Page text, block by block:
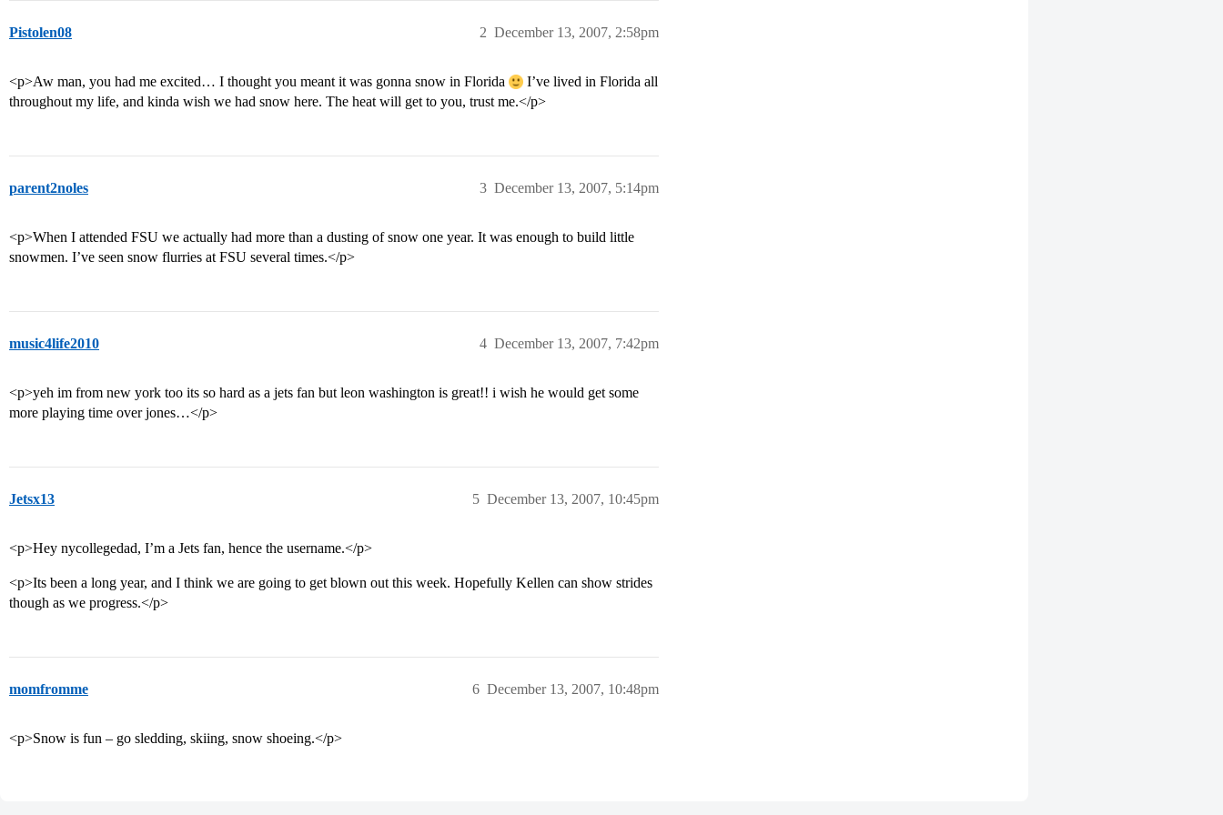
Pistolen08 December 13, 2007, 2:58pm
2
<p>Aw man, you had me excited… I thought you meant it was gonna snow in Florida
I’ve lived in Florida all
throughout my life, and kinda wish we had snow here. The heat will get to you, trust me.</p>
parent2noles December 13, 2007, 5:14pm
3
<p>When I attended FSU we actually had more than a dusting of snow one year. It was enough to build little
snowmen. I’ve seen snow flurries at FSU several times.</p>
music4life2010 December 13, 2007, 7:42pm
4
<p>yeh im from new york too its so hard as a jets fan but leon washington is great!! i wish he would get some
more playing time over jones…</p>
Jetsx13 December 13, 2007, 10:45pm
5
<p>Hey nycollegedad, I’m a Jets fan, hence the username.</p>
<p>Its been a long year, and I think we are going to get blown out this week. Hopefully Kellen can show strides
though as we progress.</p>
momfromme December 13, 2007, 10:48pm
6
<p>Snow is fun – go sledding, skiing, snow shoeing.</p>